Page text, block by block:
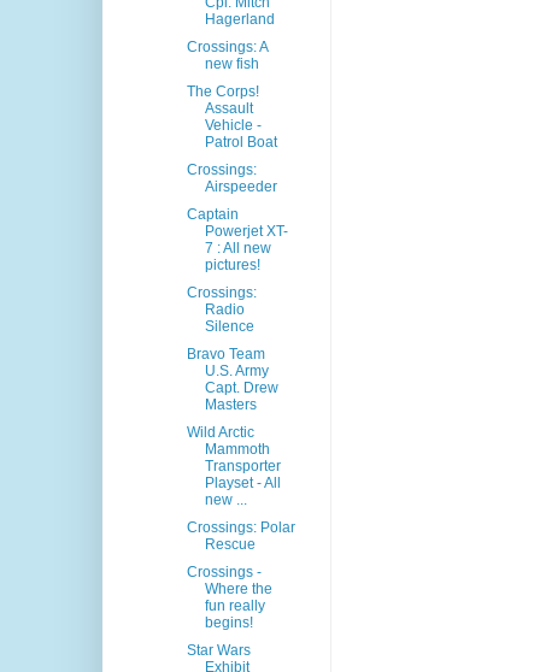
Hagerland
Crossings: A
new fish
The Corps!
Assault
Vehicle -
Patrol Boat
Crossings:
Airspeeder
Captain
Powerjet XT-
7 : All new
pictures!
Crossings:
Radio
Silence
Bravo Team
U.S. Army
Capt. Drew
Masters
Wild Arctic
Mammoth
Transporter
Playset - All
new ...
Crossings: Polar
Rescue
Crossings -
Where the
fun really
begins!
Star Wars
Exhibit